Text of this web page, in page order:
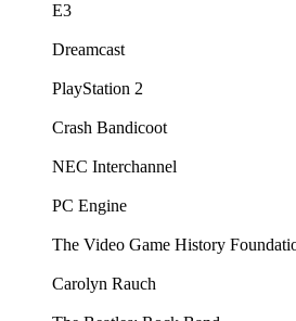
E3
Dreamcast
PlayStation 2
Crash Bandicoot
NEC Interchannel
PC Engine
The Video Game History
Carolyn Rauch